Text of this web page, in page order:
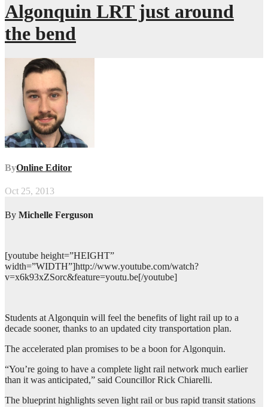
Algonquin LRT just around
the bend
ByOnline Editor
Oct 25, 2013
By Michelle Ferguson
[youtube height=”HEIGHT”
width=”WIDTH”]http://www.youtube.com/watch?
v=x6k93xZSorc&feature=youtu.be[/youtube]
Students at Algonquin will feel the benefits of light rail up to a
decade sooner, thanks to an updated city transportation plan.
The accelerated plan promises to be a boon for Algonquin.
“You’re going to have a complete light rail network much earlier
than it was anticipated,” said Councillor Rick Chiarelli.
The blueprint highlights seven light rail or bus rapid transit stations